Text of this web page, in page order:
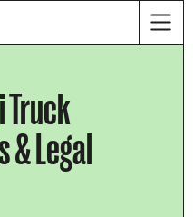
Truck
Legal